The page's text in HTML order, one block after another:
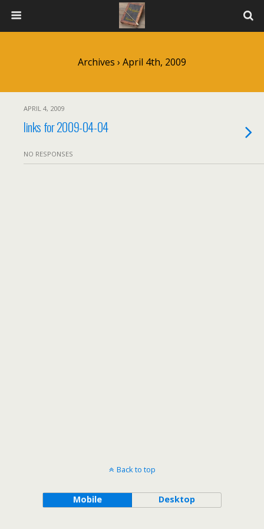
Archives › April 4th, 2009
APRIL 4, 2009
links for 2009-04-04
NO RESPONSES
Back to top
Mobile Desktop